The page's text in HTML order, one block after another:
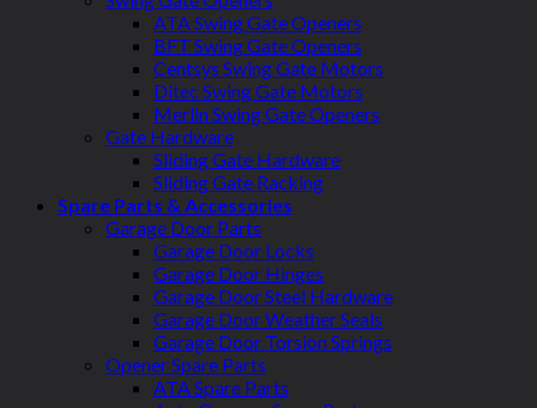
ATA Swing Gate Openers
BFT Swing Gate Openers
Centsys Swing Gate Motors
Ditec Swing Gate Motors
Merlin Swing Gate Openers
Gate Hardware
Sliding Gate Hardware
Sliding Gate Racking
Spare Parts & Accessories
Garage Door Parts
Garage Door Locks
Garage Door Hinges
Garage Door Steel Hardware
Garage Door Weather Seals
Garage Door Torsion Springs
Opener Spare Parts
ATA Spare Parts